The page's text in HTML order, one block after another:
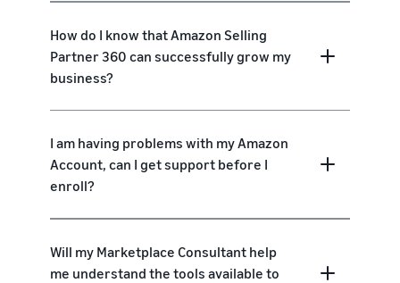
How do I know that Amazon Selling
Partner 360 can successfully grow my
business?
I am having problems with my Amazon
Account, can I get support before I
enroll?
Will my Marketplace Consultant help
me understand the tools available to